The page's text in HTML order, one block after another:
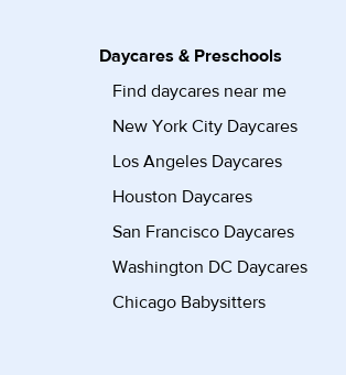
Daycares & Preschools
Find daycares near me
New York City Daycares
Los Angeles Daycares
Houston Daycares
San Francisco Daycares
Washington DC Daycares
Chicago Babysitters